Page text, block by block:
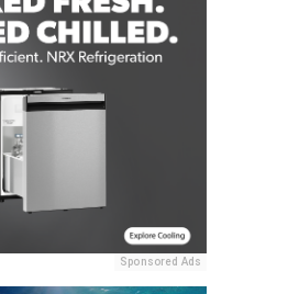
Sponsored Ads